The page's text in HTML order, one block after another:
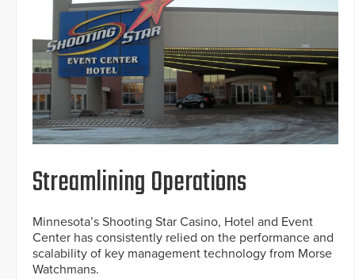
Streamlining Operations
Minnesota’s Shooting Star Casino, Hotel and Event
Center has consistently relied on the performance and
scalability of key management technology from Morse
Watchmans.